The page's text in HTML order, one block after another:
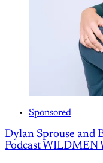
Sponsored
Dylan Sprouse and
Podcast